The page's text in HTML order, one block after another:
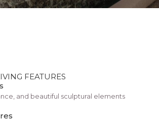
FEATURES
and beautiful sculptural elements
your skin. They’ll ask